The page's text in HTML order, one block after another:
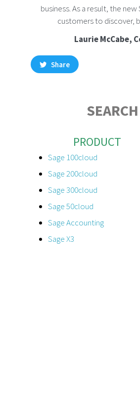
business. As a result, the
customers to discover,
Laurie McCabe,
Share
PRODUCT
Sage 100cloud
Sage 200cloud
Sage 300cloud
Sage 50cloud
Sage Accounting
Sage X3